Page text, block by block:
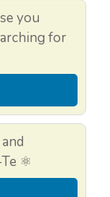
you
for
⚛️